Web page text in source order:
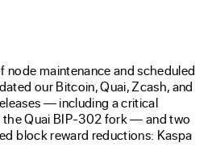
node maintenance and scheduled
our Bitcoin, Quai, Zcash, and
— including a critical
Quai BIP-302 fork — and two
block reward reductions: Kaspa